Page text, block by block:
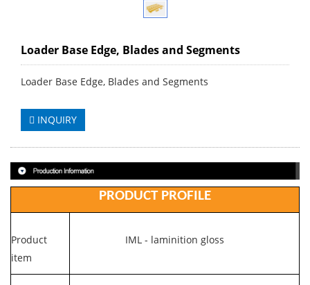
Loader Base Edge, Blades and Segments
Loader Base Edge, Blades and Segments
INQUIRY
PRODUCT PROFILE
Product
item
IML - laminition gloss